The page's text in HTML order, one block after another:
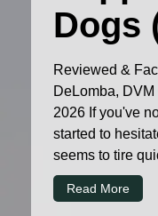
Dogs
Reviewed &
DeLomba,
2026 If you've
started to
seems to tire
Read More